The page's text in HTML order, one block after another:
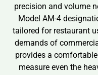
precision and volume
Model AM-4
tailored for restaurant
demands of
provides a
measure even the